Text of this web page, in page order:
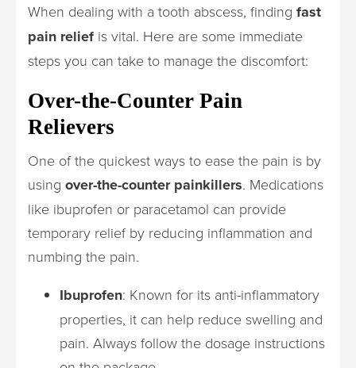
When dealing with a tooth abscess, finding fast
pain relief is vital. Here are some immediate
steps you can take to manage the discomfort:
Over-the-Counter Pain
Relievers
One of the quickest ways to ease the pain is by
using over-the-counter painkillers. Medications
like ibuprofen or paracetamol can provide
temporary relief by reducing inflammation and
numbing the pain.
Ibuprofen: Known for its anti-inflammatory
properties, it can help reduce swelling and
pain. Always follow the dosage instructions